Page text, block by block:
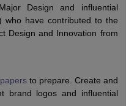
Design and influential
who have contributed to the
Design and Innovation from
to prepare. Create and
brand logos and influential